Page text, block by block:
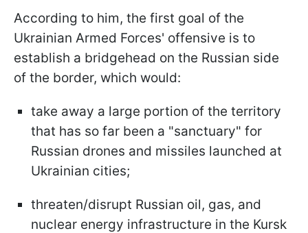
According to him, the first goal of the
Ukrainian Armed Forces' offensive is to
establish a bridgehead on the Russian side
of the border, which would:
take away a large portion of the territory
that has so far been a "sanctuary" for
Russian drones and missiles launched at
Ukrainian cities;
threaten/disrupt Russian oil, gas, and
nuclear energy infrastructure in the Kursk